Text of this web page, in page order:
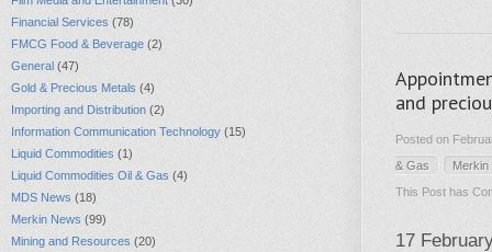
Financial Services (78)
FMCG Food & Beverage (2)
General (47)
Gold & Precious Metals (4)
Importing and Distribution (2)
Information Communication Technology (15)
Liquid Commodities (1)
Liquid Commodities Oil & Gas (4)
MDS News (18)
Merkin News (99)
Mining and Resources (20)
and
Posted on
& Gas
Merkin
This Post has
17